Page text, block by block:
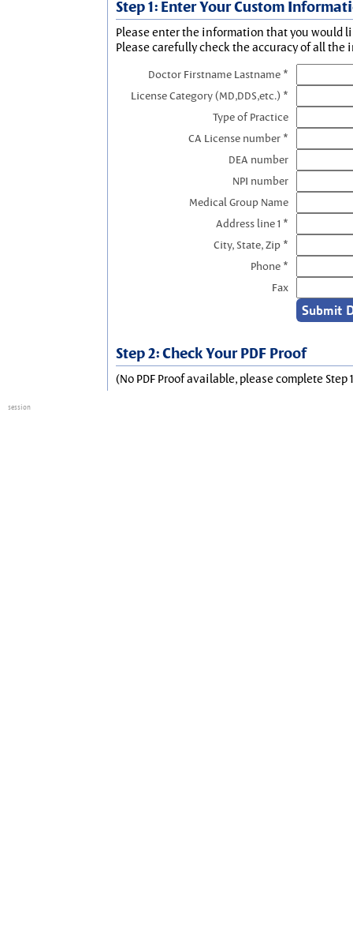
Step 1: Enter Your Custom
Please enter the information that you would
Please carefully check the accuracy of all the
Doctor Firstname Lastname *
License Category (MD,DDS,etc.) *
Type of Practice
CA License number *
DEA number
NPI number
Medical Group Name
Address line 1 *
City, State, Zip *
Phone *
Fax
Step 2: Check Your PDF Proof
(No PDF Proof available, please complete Step
session